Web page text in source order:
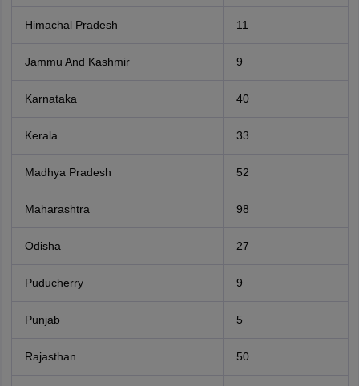
Himachal Pradesh 11
Jammu And Kashmir 9
Karnataka 40
Kerala 33
Madhya Pradesh 52
Maharashtra 98
Odisha 27
Puducherry 9
Punjab 5
Rajasthan 50